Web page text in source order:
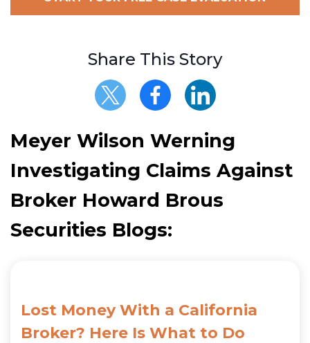
Share This Story
Meyer Wilson Werning
Investigating Claims Against
Broker Howard Brous
Securities Blogs:
Lost Money With a California
Broker? Here Is What to Do